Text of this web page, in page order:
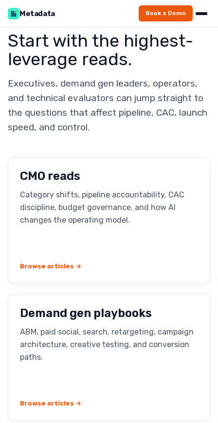
Metadata Book a Demo
Start with the highest-
leverage reads.
Executives, demand gen leaders, operators,
and technical evaluators can jump straight to
the questions that affect pipeline, CAC, launch
speed, and control.
CMO reads
Category shifts, pipeline accountability, CAC
discipline, budget governance, and how AI
changes the operating model.
Browse articles →
Demand gen playbooks
ABM, paid social, search, retargeting, campaign
architecture, creative testing, and conversion
paths.
Browse articles →